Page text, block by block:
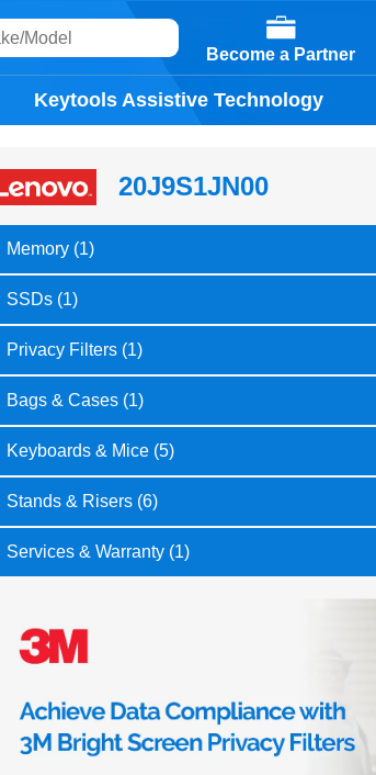
Become a Partner
Keytools Assistive Technology
20J9S1JN00
Memory (1)
SSDs (1)
Privacy Filters (1)
Bags & Cases (1)
Keyboards & Mice (5)
Stands & Risers (6)
Services & Warranty (1)